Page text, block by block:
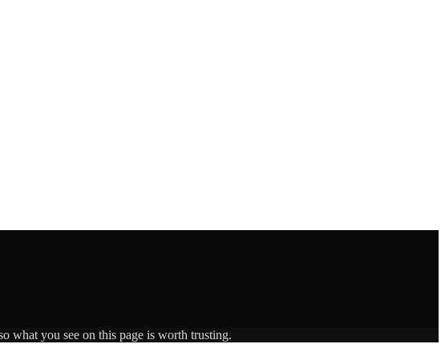
what you see on this page is worth trusting.